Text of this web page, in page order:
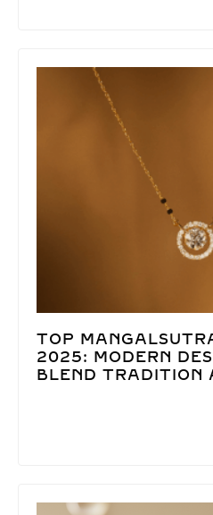
TOP
2025: MODERN
BLEND TRADITION